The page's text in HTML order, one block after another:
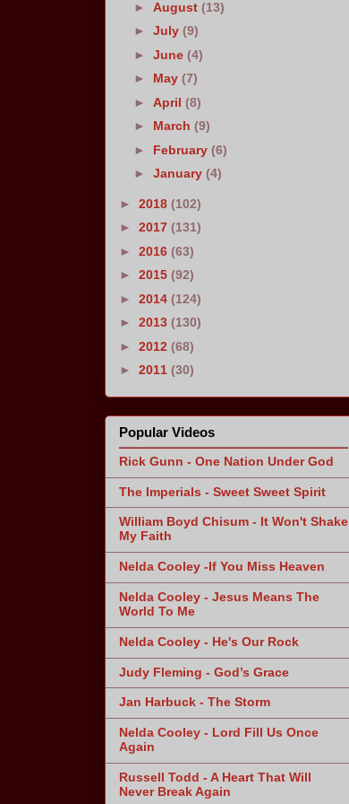
►August(13)
►July(9)
►June(4)
► May(7)
►April(8)
► March(9)
► February(6)
►January(4)
► 2018 (102)
► 2017 (131)
► 2016 (63)
► 2015 (92)
► 2014 (124)
► 2013 (130)
► 2012 (68)
► 2011 (30)
Popular Videos
Rick Gunn - One Nation Under God
The Imperials - Sweet Sweet Spirit
William Boyd Chisum - It Won't Shake
My Faith
Nelda Cooley -If You Miss Heaven
Nelda Cooley - Jesus Means The
World To Me
Nelda Cooley - He's Our Rock
Judy Fleming - God’s Grace
Jan Harbuck - The Storm
Nelda Cooley - Lord Fill Us Once
Again
Russell Todd - A Heart That Will
Never Break Again